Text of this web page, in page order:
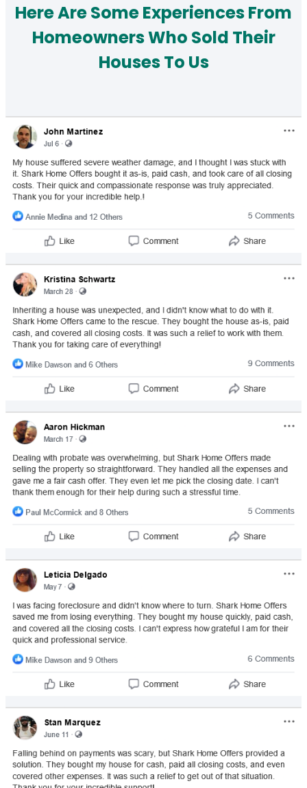
Here Are Some Experiences From
Homeowners Who Sold Their
Houses To Us